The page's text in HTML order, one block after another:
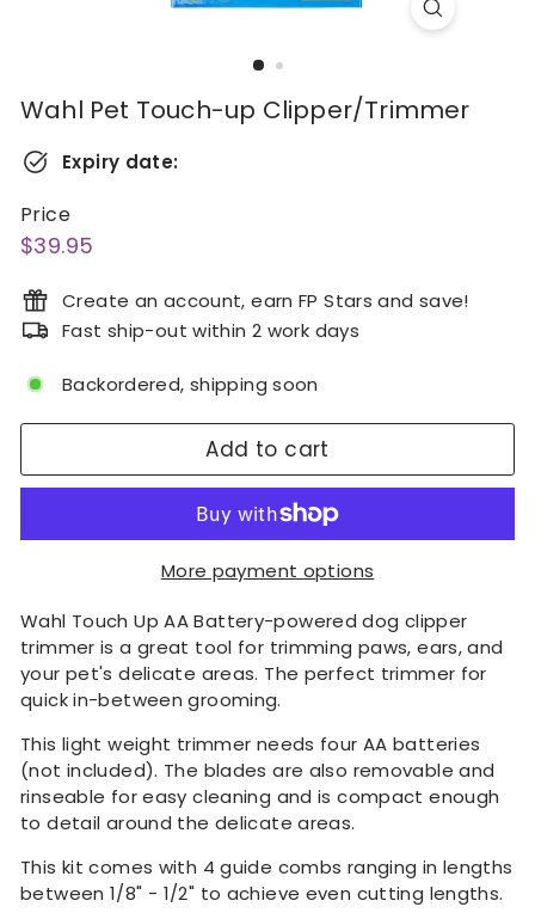
Wahl Pet Touch-up Clipper/Trimmer
Expiry date:
Price
Regular
$39.95
Create an account, earn FP Stars and save!
Fast ship-out within 2 work days
Backordered, shipping soon
Add to cart
More payment options
Wahl Touch Up AA Battery-powered dog clipper
trimmer is a great tool for trimming paws, ears, and
your pet's delicate areas. The perfect trimmer for
quick in-between grooming.
This light weight trimmer needs four AA batteries
(not included). The blades are also removable and
rinseable for easy cleaning and is compact enough
to detail around the delicate areas.
This kit comes with 4 guide combs ranging in lengths
between 1/8" - 1/2" to achieve even cutting lengths.